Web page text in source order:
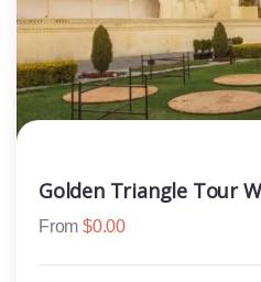
Golden Triangle Tour
From $0.00